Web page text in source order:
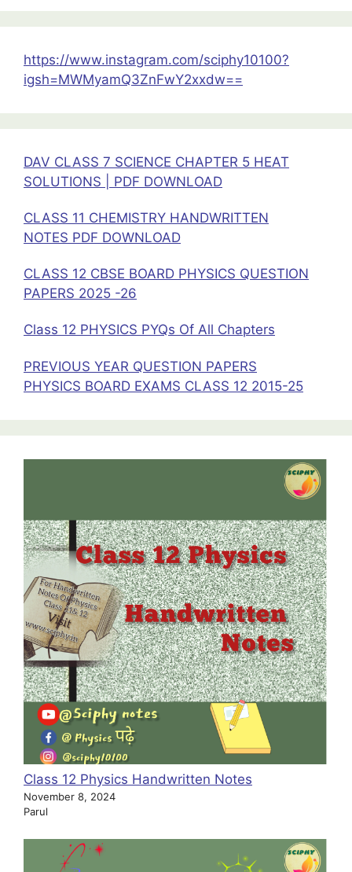
Motion
Formula
Chapter
6
11
https://www.instagram.com/sciphy10100?
igsh=MWMyamQ3ZnFwY2xxdw==
DAV CLASS 7 SCIENCE CHAPTER 5 HEAT
SOLUTIONS | PDF DOWNLOAD
CLASS 11 CHEMISTRY HANDWRITTEN
NOTES PDF DOWNLOAD
CLASS 12 CBSE BOARD PHYSICS QUESTION
PAPERS 2025 -26
Class 12 PHYSICS PYQs Of All Chapters
PREVIOUS YEAR QUESTION PAPERS
PHYSICS BOARD EXAMS CLASS 12 2015-25
Class 12 Physics Handwritten Notes
November 8, 2024
Parul